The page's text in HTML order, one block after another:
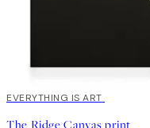
EVERYTHING IS ART
The Ridge Canvas print